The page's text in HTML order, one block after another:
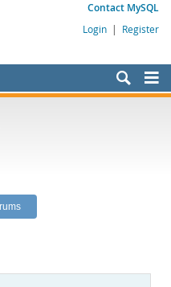
Contact MySQL
Login | Register